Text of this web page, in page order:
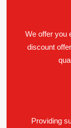
We offer you
discount
Providing